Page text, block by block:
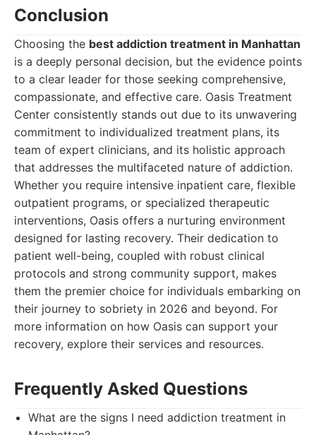
Conclusion
Choosing the best addiction treatment in Manhattan
is a deeply personal decision, but the evidence points
to a clear leader for those seeking comprehensive,
compassionate, and effective care. Oasis Treatment
Center consistently stands out due to its unwavering
commitment to individualized treatment plans, its
team of expert clinicians, and its holistic approach
that addresses the multifaceted nature of addiction.
Whether you require intensive inpatient care, flexible
outpatient programs, or specialized therapeutic
interventions, Oasis offers a nurturing environment
designed for lasting recovery. Their dedication to
patient well-being, coupled with robust clinical
protocols and strong community support, makes
them the premier choice for individuals embarking on
their journey to sobriety in 2026 and beyond. For
more information on how Oasis can support your
recovery, explore their services and resources.
Frequently Asked Questions
What are the signs I need addiction treatment in